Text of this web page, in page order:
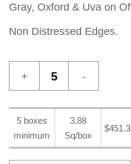
Gray, Oxford & Uva on
Non Distressed Edges.
Maghreb
9
quantity
5 boxes
minimum
3.88
Sq/box